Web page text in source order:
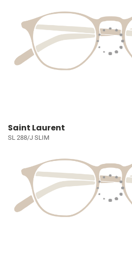
Saint Laurent
SL 288/J SLIM